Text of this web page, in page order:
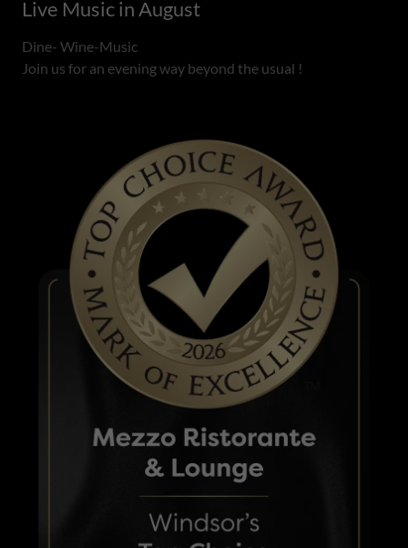
Live Music in August
Dine- Wine-Music
Join us for an evening way beyond the usual !